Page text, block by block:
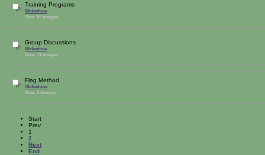
Training Programs
Slideshow
Size: 52 images
Group Discussions
Slideshow
Size: 11 images
Flag Method
Slideshow
Size: 5 images
Start
Prev
1
2
Next
End